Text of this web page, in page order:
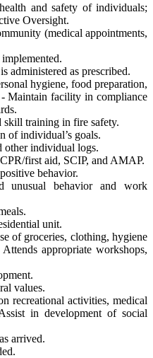
and safety of individuals;
Oversight.
(medical appointments,
administered as prescribed.
hygiene, food preparation,
Maintain facility in compliance
skill training in fire safety.
of individual’s goals.
other individual logs.
first aid, SCIP, and AMAP.
behavior.
unusual behavior and work
unit.
of groceries, clothing, hygiene
appropriate workshops,
values.
recreational activities, medical
in development of social
arrived.